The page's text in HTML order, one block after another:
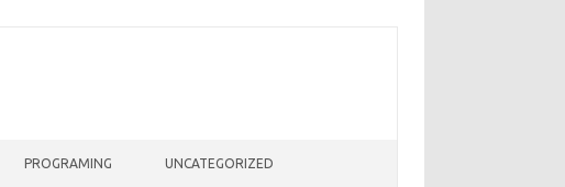
PROGRAMING UNCATEGORIZED